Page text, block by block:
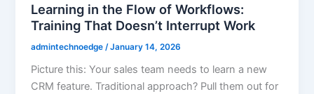
Learning in the Flow of Workflows:
Training That Doesn’t Interrupt Work
admintechnoedge /January 14, 2026
Picture this: Your sales team needs to learn a new
CRM feature. Traditional approach? Pull them out for